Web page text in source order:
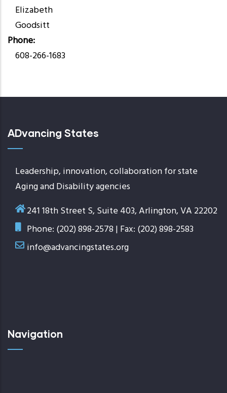
Elizabeth
Goodsitt
Phone
608-266-1683
ADvancing States
Leadership, innovation, collaboration for state
Aging and Disability agencies
241 18th Street S, Suite 403, Arlington, VA 22202
Phone: (202) 898-2578 | Fax: (202) 898-2583
info@advancingstates.org
Navigation